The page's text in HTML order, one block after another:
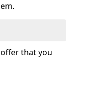
that you